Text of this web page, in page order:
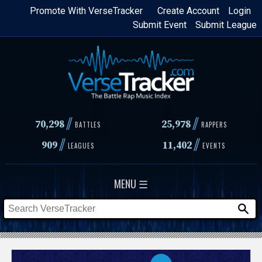
Skip
content
Login
Create Account
Promote With VerseTracker
Submit League
Submit Event
70,298// BATTLES 25,978 // RAPPERS
909// LEAGUES 11,402// EVENTS
MENU ☰